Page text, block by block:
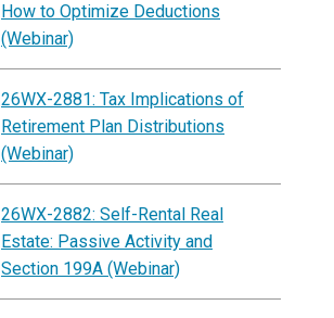
How to Optimize Deductions
(Webinar)
26WX-2881: Tax Implications of
Retirement Plan Distributions
(Webinar)
26WX-2882: Self-Rental Real
Estate: Passive Activity and
Section 199A (Webinar)